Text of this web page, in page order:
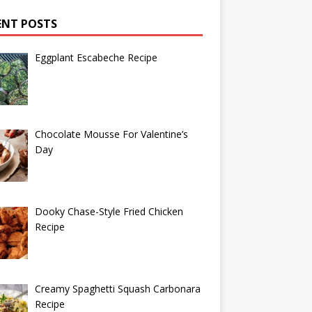
POSTS
Eggplant Escabeche Recipe
Chocolate Mousse For Valentine’s
Day
Dooky Chase-Style Fried Chicken
Recipe
Creamy Spaghetti Squash Carbonara
Recipe